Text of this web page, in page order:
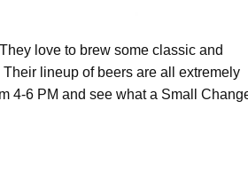
love to brew some classic and
lineup of beers are all extremely
4-6 PM and see what a Small